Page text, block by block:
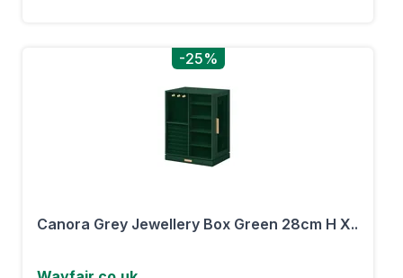
-25%
Canora Grey Jewellery Box Green 28cm H X..